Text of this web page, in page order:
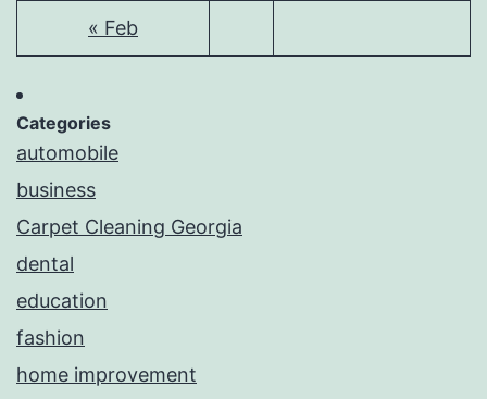
« Feb
Categories
automobile
business
Carpet Cleaning Georgia
dental
education
fashion
home improvement